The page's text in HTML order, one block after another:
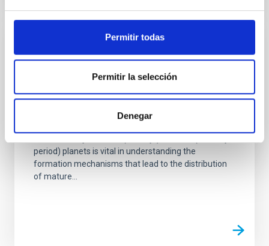
Permitir todas
Permitir la selección
Denegar
TESS Investigation—Demographics of
radius Planet Orbiting a 34 Myr Sun-like
Star in the Vela Association
period) planets is vital in understanding the
formation mechanisms that lead to the distribution
of mature...